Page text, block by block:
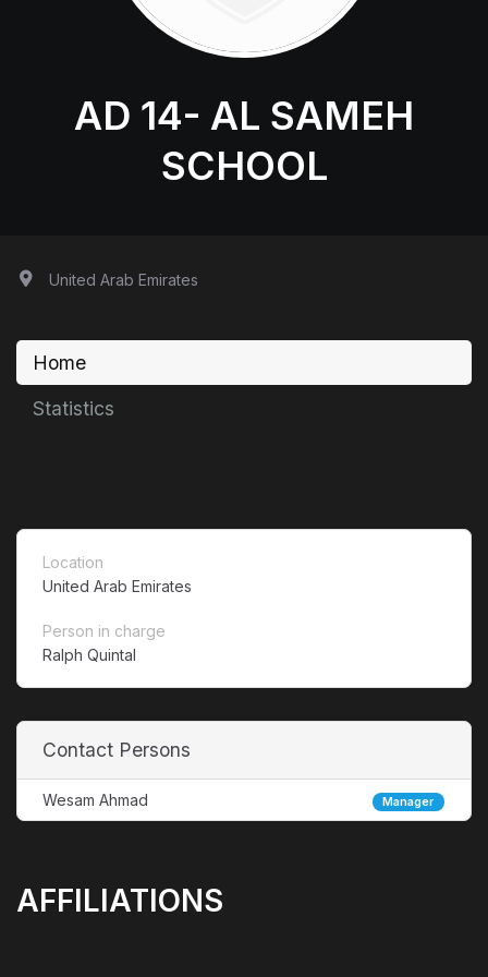
AD 14- AL SAMEH
SCHOOL
United Arab Emirates
Home
Statistics
Location
United Arab Emirates
Person in charge
Ralph Quintal
Contact Persons
Wesam Ahmad Manager
AFFILIATIONS